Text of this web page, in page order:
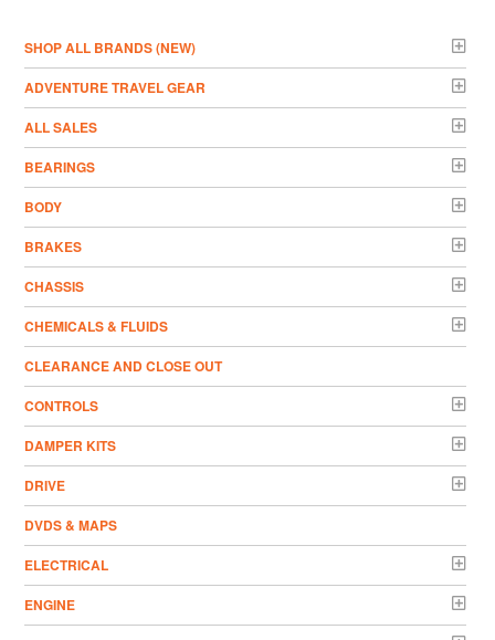
­SHOP ALL BRANDS (NEW)
ADVENTURE TRAVEL GEAR
ALL SALES
BEARINGS
BODY
BRAKES
CHASSIS
CHEMICALS & FLUIDS
CLEARANCE AND CLOSE OUT
CONTROLS
DAMPER KITS
DRIVE
DVDS & MAPS
ELECTRICAL
ENGINE